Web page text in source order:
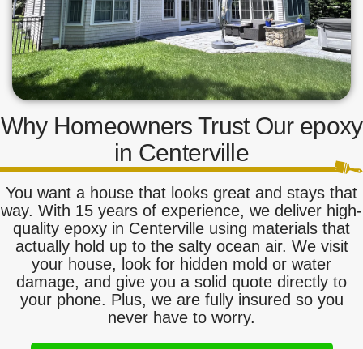
Why Homeowners Trust Our epoxy
in Centerville
You want a house that looks great and stays that
way. With 15 years of experience, we deliver high-
quality epoxy in Centerville using materials that
actually hold up to the salty ocean air. We visit
your house, look for hidden mold or water
damage, and give you a solid quote directly to
your phone. Plus, we are fully insured so you
never have to worry.